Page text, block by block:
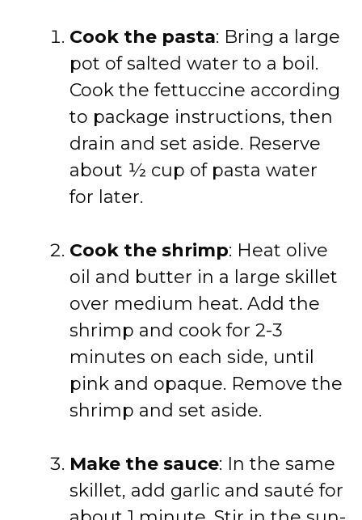
Cook the pasta: Bring a large
pot of salted water to a boil.
Cook the fettuccine according
to package instructions, then
drain and set aside. Reserve
about ½ cup of pasta water
for later.
Cook the shrimp: Heat olive
oil and butter in a large skillet
over medium heat. Add the
shrimp and cook for 2-3
minutes on each side, until
pink and opaque. Remove the
shrimp and set aside.
Make the sauce: In the same
skillet, add garlic and sauté for